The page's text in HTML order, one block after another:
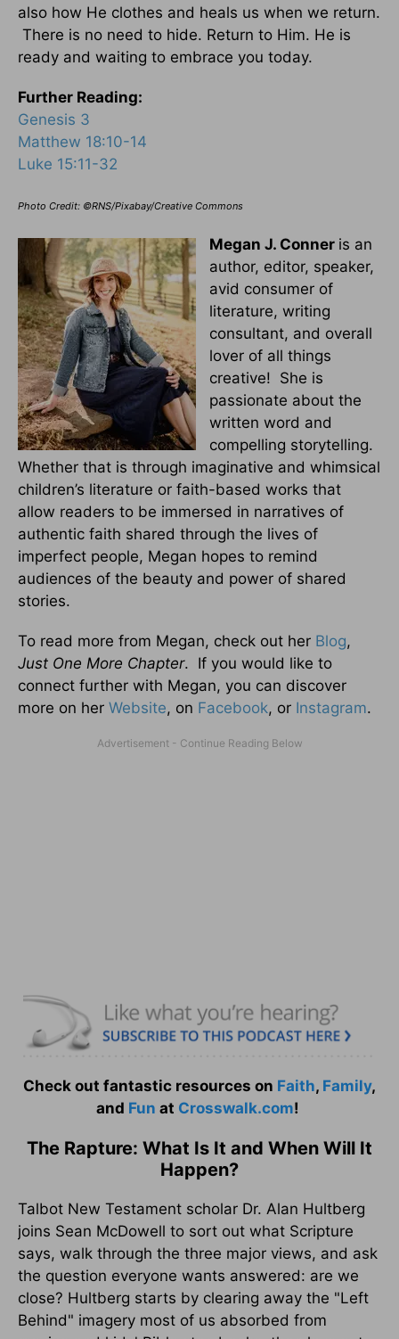
also how He clothes and heals us when we return.
There is no need to hide. Return to Him. He is
ready and waiting to embrace you today.
Further Reading:
Genesis 3
Matthew 18:10-14
Luke 15:11-32
Photo Credit: ©RNS/Pixabay/Creative Commons
Megan J. Conner is an
author, editor, speaker,
avid consumer of
literature, writing
consultant, and overall
lover of all things
creative! She is
passionate about the
written word and
compelling storytelling.
Whether that is through imaginative and whimsical
children’s literature or faith-based works that
allow readers to be immersed in narratives of
authentic faith shared through the lives of
imperfect people, Megan hopes to remind
audiences of the beauty and power of shared
stories.
To read more from Megan, check out her Blog,
Just One More Chapter. If you would like to
connect further with Megan, you can discover
more on her Website, on Facebook, or Instagram.
Check out fantastic resources on Faith, Family,
and Fun at Crosswalk.com!
The Rapture: What Is It and When Will It
Happen?
Talbot New Testament scholar Dr. Alan Hultberg
joins Sean McDowell to sort out what Scripture
says, walk through the three major views, and ask
the question everyone wants answered: are we
close? Hultberg starts by clearing away the "Left
Behind" imagery most of us absorbed from